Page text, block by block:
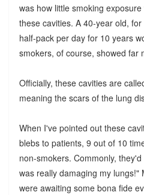
was how little smoking
these cavities. A 40-year old,
half-pack per day for 10 years
smokers, of course, showed far
Officially, these cavities are
meaning the scars of the lung
When I've pointed out these
blebs to patients, 9 out of 10
non-smokers. Commonly,
was really damaging my lungs!"
were awaiting some bona fide